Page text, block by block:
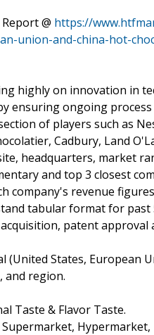
@ https://
union-and-china-hot-
highly on innovation in
ensuring ongoing
of players such as
Cadbury, Land
headquarters, market
and top 3 closest
company's revenue
tabular format for
patent approval
(United States, European
and region.
Taste & Flavor Taste.
Hypermarket,